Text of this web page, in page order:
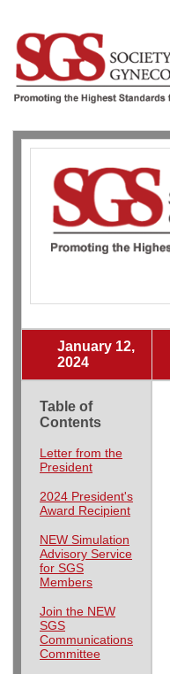
January 12,
2024
Table of
Contents
Letter from the
President
2024 President's
Award Recipient
NEW Simulation
Advisory Service
for SGS
Members
Join the NEW
SGS
Communications
Committee